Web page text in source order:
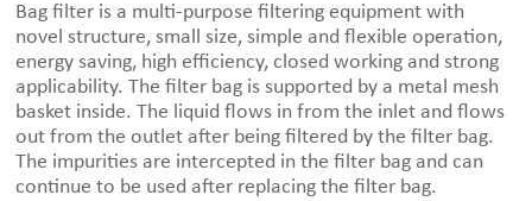
Bag filter is a multi-purpose filtering equipment with
novel structure, small size, simple and flexible operation,
energy saving, high efficiency, closed working and strong
applicability. The filter bag is supported by a metal mesh
basket inside. The liquid flows in from the inlet and flows
out from the outlet after being filtered by the filter bag.
The impurities are intercepted in the filter bag and can
continue to be used after replacing the filter bag.